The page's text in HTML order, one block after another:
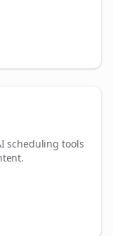
scheduling tools